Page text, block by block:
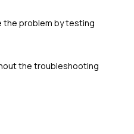
the problem by testing
the troubleshooting